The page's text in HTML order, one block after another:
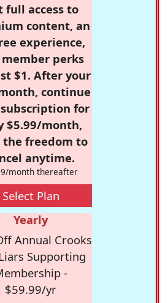
full access to
content, an
experience,
perks
$1. After your
continue
for
$5.99/month,
freedom to
anytime.
month thereafter
Select Plan
Yearly
Annual Crooks
Supporting
-
$59.99/yr